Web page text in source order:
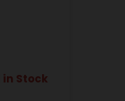
in Stock